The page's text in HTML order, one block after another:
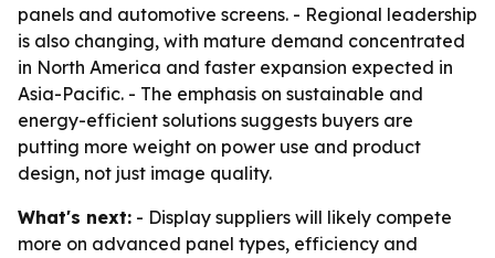
panels and automotive screens. - Regional leadership
is also changing, with mature demand concentrated
in North America and faster expansion expected in
Asia-Pacific. - The emphasis on sustainable and
energy-efficient solutions suggests buyers are
putting more weight on power use and product
design, not just image quality.
What's next: - Display suppliers will likely compete
more on advanced panel types, efficiency and